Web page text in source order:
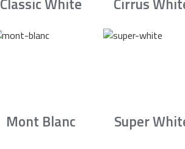
Mont Blanc Super